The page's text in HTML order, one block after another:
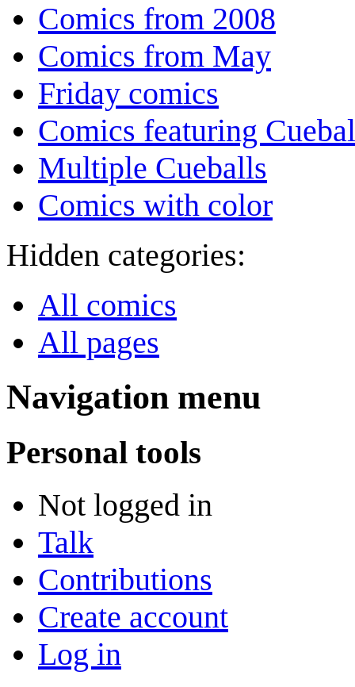
Comics from 2008
Comics from May
Friday comics
Comics featuring
Multiple Cueballs
Comics with color
Hidden categories:
All comics
All pages
Navigation menu
Personal tools
Not logged in
Talk
Contributions
Create account
Log in